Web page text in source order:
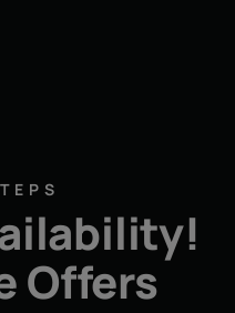
Offers